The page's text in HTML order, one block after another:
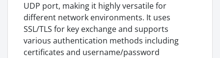
UDP port, making it highly versatile for
different network environments. It uses
SSL/TLS for key exchange and supports
various authentication methods including
certificates and username/password